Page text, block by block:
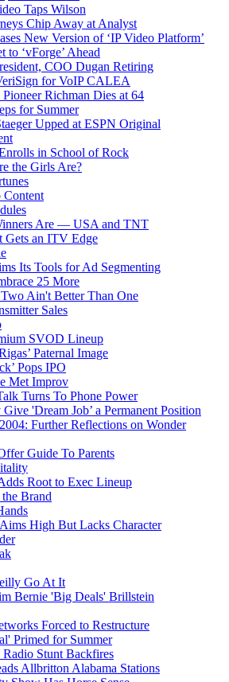
Taps Wilson
Chip Away at Analyst
New Version of ‘IP Video Platform’
to ‘vForge’ Ahead
COO Dugan Retiring
for VoIP CALEA
Richman Dies at 64
for Summer
Upped at ESPN Original
in School of Rock
the Girls Are?
Content
Are — USA and TNT
Gets an ITV Edge
Its Tools for Ad Segmenting
25 More
Two Ain't Better Than One
Sales
SVOD Lineup
Paternal Image
Pops IPO
Met Improv
Turns To Phone Power
'Dream Job’ a Permanent Position
Further Reflections on Wonder
Guide To Parents
Root to Exec Lineup
Brand
Aims High But Lacks Character
Go At It
Bernie 'Big Deals' Brillstein
Forced to Restructure
Primed for Summer
Stunt Backfires
Allbritton Alabama Stations